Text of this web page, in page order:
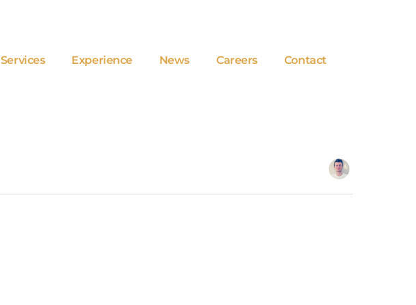
Services Experience News Careers Contact